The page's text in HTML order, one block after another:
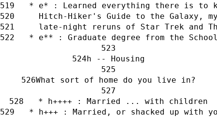
* e* : Learned everything there is to
Hitch-Hiker's Guide to the Galaxy,
late-night reruns of Star Trek and
* e** : Graduate degree from the
h -- Housing
What sort of home do you live in?
   * h++++ : Married ... with children
* h+++ : Married, or shacked up with